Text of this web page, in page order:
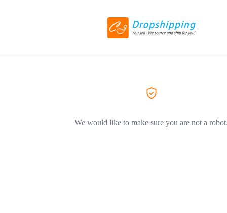
We would like to make sure you are not a